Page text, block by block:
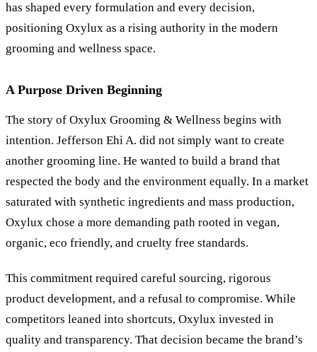
has shaped every formulation and every decision,
positioning Oxylux as a rising authority in the modern
grooming and wellness space.
A Purpose Driven Beginning
The story of Oxylux Grooming & Wellness begins with
intention. Jefferson Ehi A. did not simply want to create
another grooming line. He wanted to build a brand that
respected the body and the environment equally. In a market
saturated with synthetic ingredients and mass production,
Oxylux chose a more demanding path rooted in vegan,
organic, eco friendly, and cruelty free standards.
This commitment required careful sourcing, rigorous
product development, and a refusal to compromise. While
competitors leaned into shortcuts, Oxylux invested in
quality and transparency. That decision became the brand’s